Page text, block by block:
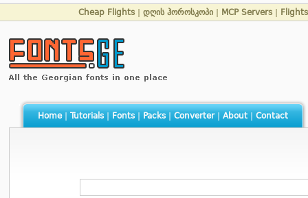
Cheap Flights დღის ჰოროსკოპი MCP Servers
Home| Tutorials| Fonts| Packs| Converter| About| Contact